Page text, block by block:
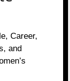
Career,
and